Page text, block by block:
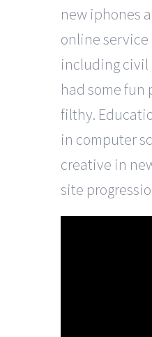
new iphones
online
including civil
had some
filthy.
in computer
creative in
site